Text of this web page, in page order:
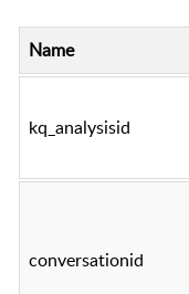
Name
kq_analysisid
conversationid